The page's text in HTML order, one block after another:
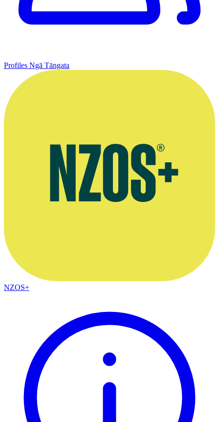
Profiles Ngā Tāngata
NZOS+